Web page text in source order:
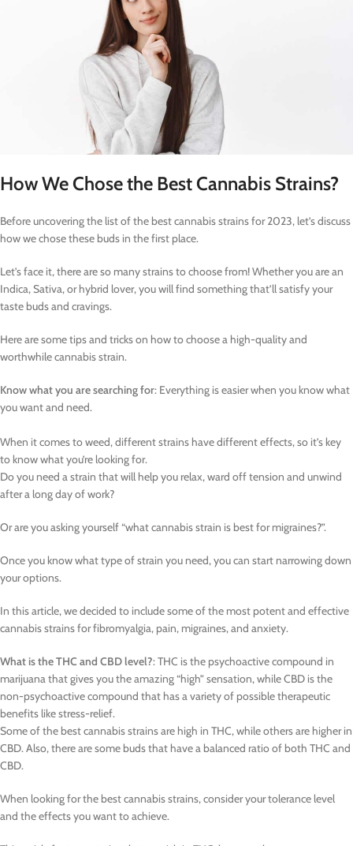
How We Chose the Best Cannabis Strains?
Before uncovering the list of the best cannabis strains for 2023, let’s discuss
how we chose these buds in the first place.
Let’s face it, there are so many strains to choose from! Whether you are an
Indica, Sativa, or hybrid lover, you will find something that’ll satisfy your
taste buds and cravings.
Here are some tips and tricks on how to choose a high-quality and
worthwhile cannabis strain.
Know what you are searching for: Everything is easier when you know what
you want and need.
When it comes to weed, different strains have different effects, so it’s key
to know what you’re looking for.
Do you need a strain that will help you relax, ward off tension and unwind
after a long day of work?
Or are you asking yourself “what cannabis strain is best for migraines?”.
Once you know what type of strain you need, you can start narrowing down
your options.
In this article, we decided to include some of the most potent and effective
cannabis strains for fibromyalgia, pain, migraines, and anxiety.
What is the THC and CBD level?: THC is the psychoactive compound in
marijuana that gives you the amazing “high” sensation, while CBD is the
non-psychoactive compound that has a variety of possible therapeutic
benefits like stress-relief.
Some of the best cannabis strains are high in THC, while others are higher in
CBD. Also, there are some buds that have a balanced ratio of both THC and
CBD.
When looking for the best cannabis strains, consider your tolerance level
and the effects you want to achieve.